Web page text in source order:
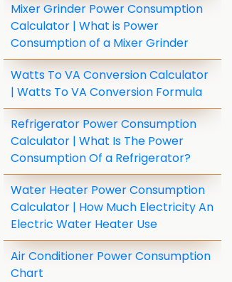
Mixer Grinder Power Consumption
Calculator | What is Power
Consumption of a Mixer Grinder
Watts To VA Conversion Calculator
| Watts To VA Conversion Formula
Refrigerator Power Consumption
Calculator | What Is The Power
Consumption Of a Refrigerator?
Water Heater Power Consumption
Calculator | How Much Electricity An
Electric Water Heater Use
Air Conditioner Power Consumption
Chart